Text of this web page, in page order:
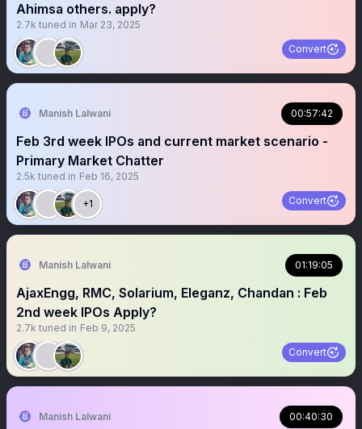
Ahimsa others. apply?
2.7k tuned in Mar 23, 2025
Convert
Manish Lalwani 00:57:42
Feb 3rd week IPOs and current market scenario -
Primary Market Chatter
2.5k tuned in Feb 16, 2025
+1 Convert
Manish Lalwani 01:19:05
AjaxEngg, RMC, Solarium, Eleganz, Chandan : Feb
2nd week IPOs Apply?
2.7k tuned in Feb 9, 2025
Convert
Manish Lalwani 00:40:30